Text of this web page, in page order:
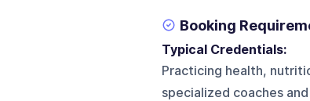
Booking
Typical Credentials:
Practicing health,
specialized coaches